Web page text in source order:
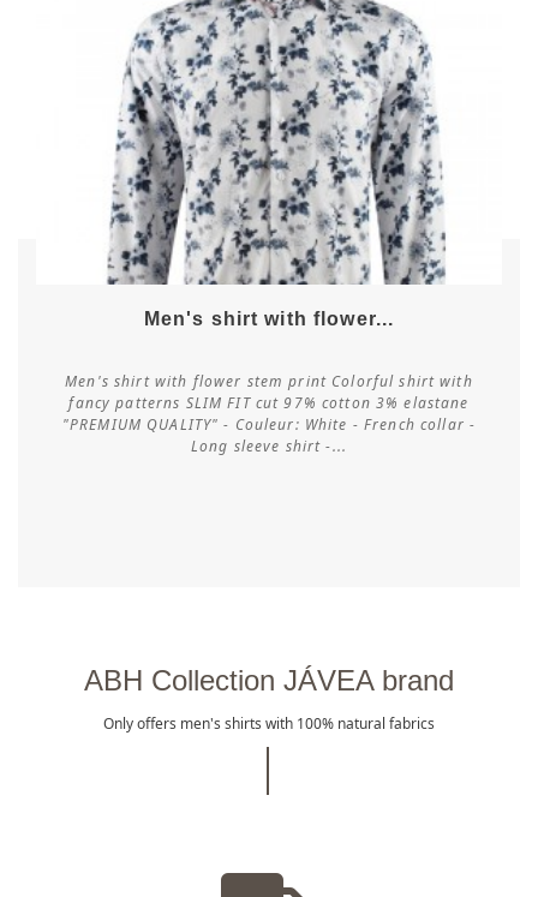
Customize
Men's shirt with flower...
Men's shirt with flower stem print Colorful shirt with
fancy patterns SLIM FIT cut 97% cotton 3% elastane
"PREMIUM QUALITY" - Couleur: White - French collar -
Long sleeve shirt -...
ABH Collection JÁVEA brand
Only offers men's shirts with 100% natural fabrics